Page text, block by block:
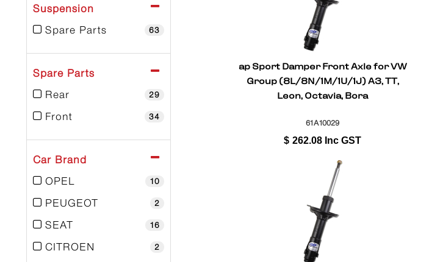
Suspension
Spare Parts
63
Spare Parts
Rear
29
Front 34
Car Brand
OPEL
10
PEUGEOT 2
SEAT 16
CITROEN 2
ap Sport Damper Front Axle for VW
Group (8L/8N/1M/1U/1J) A3, TT,
Leon, Octavia, Bora
61A10029
$ 262.08 Inc GST